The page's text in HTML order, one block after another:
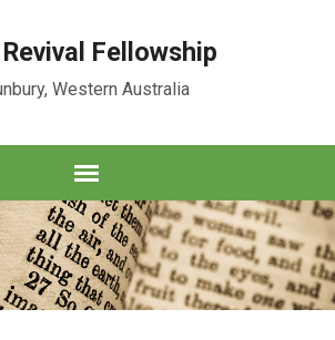
Fellowship
Western Australia